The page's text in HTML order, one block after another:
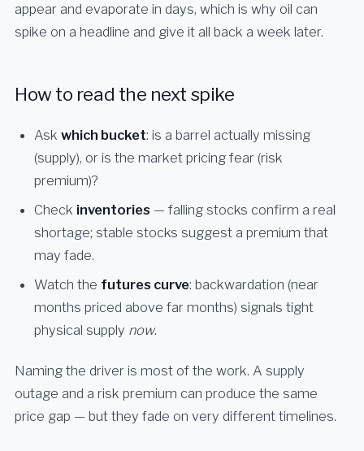
appear and evaporate in days, which is why oil can
spike on a headline and give it all back a week later.
How to read the next spike
Ask which bucket: is a barrel actually missing
(supply), or is the market pricing fear (risk
premium)?
Check inventories — falling stocks confirm a real
shortage; stable stocks suggest a premium that
may fade.
Watch the futures curve: backwardation (near
months priced above far months) signals tight
physical supply now.
Naming the driver is most of the work. A supply
outage and a risk premium can produce the same
price gap — but they fade on very different timelines.